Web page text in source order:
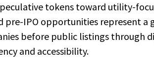
tokens toward utility-
pre-IPO opportunities represent a
before public listings through
and accessibility.